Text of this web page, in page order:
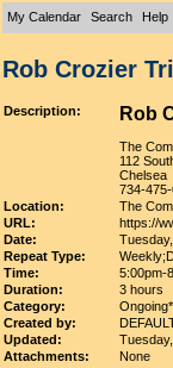
My Calendar Search Help
Rob Crozier
Description: Rob
The
112
Chelsea
734-
Location:
The
URL:
https://
Date:
Repeat Type:
Time:
5:00pm-
Duration:
3 hours
Category:
Ongoing*
Created by:
Updated:
Attachments:
None